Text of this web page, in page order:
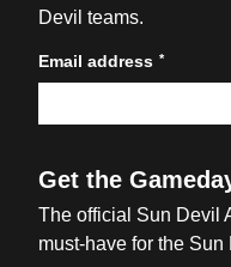
Devil teams.
Email address *
Get the
The official Sun Devil
must-have for the Sun